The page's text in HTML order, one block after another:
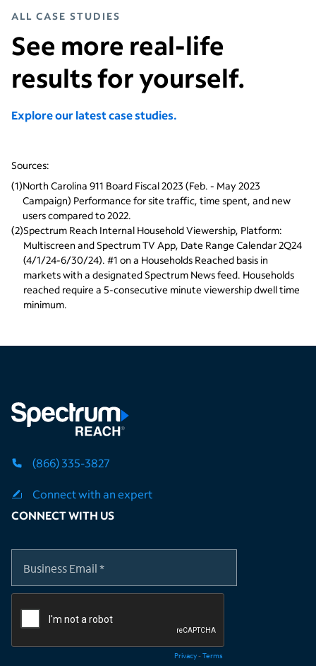
ALL CASE STUDIES
See more real-life
results for yourself.
Explore our latest case studies.
Sources:
(1)North Carolina 911 Board Fiscal 2023 (Feb. - May 2023
Campaign) Performance for site traffic, time spent, and new
users compared to 2022.
(2)Spectrum Reach Internal Household Viewership, Platform:
Multiscreen and Spectrum TV App, Date Range Calendar 2Q24
(4/1/24-6/30/24). #1 on a Households Reached basis in
markets with a designated Spectrum News feed. Households
reached require a 5-consecutive minute viewership dwell time
minimum.
(866) 335-3827
Connect with an expert
CONNECT WITH US